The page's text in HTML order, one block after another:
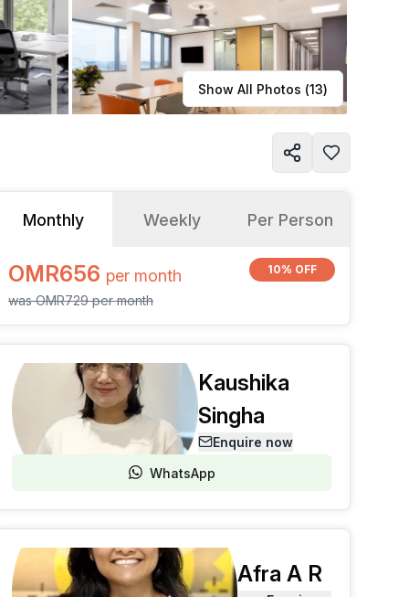
you work.
Learn more Show All Photos (13)
Monthly Weekly Per Person
OMR656 per month
wasOMR729permonth
10% OFF
Kaushika
Singha
Enquire now
WhatsApp
Afra A R